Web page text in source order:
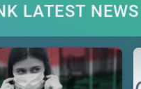
LATEST NEWS